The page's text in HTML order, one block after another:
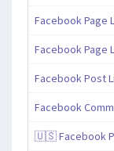
Facebook Page
Facebook Page
Facebook Post
Facebook
🇺🇸 Facebook